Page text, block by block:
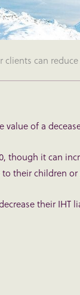
clients can
of a
though it can
their children
their